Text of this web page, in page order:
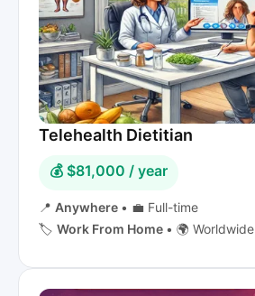
Telehealth Dietitian
💰 $81,000 / year
📍 Anywhere • 💼 Full-time
🏷️ Work From Home • 🌍 Worldwide